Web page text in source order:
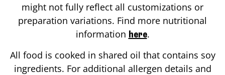
might not fully reflect all customizations or
preparation variations. Find more nutritional
information here.
All food is cooked in shared oil that contains soy
ingredients. For additional allergen details and